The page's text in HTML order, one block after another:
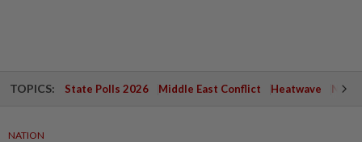
TOPICS: State Polls 2026 Middle East Conflict Heatwave
NATION